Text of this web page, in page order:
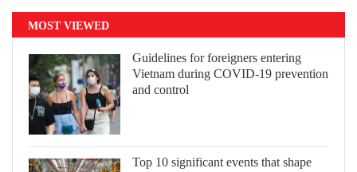
MOST VIEWED
Guidelines for foreigners entering
Vietnam during COVID-19 prevention
and control
Top 10 significant events that shape